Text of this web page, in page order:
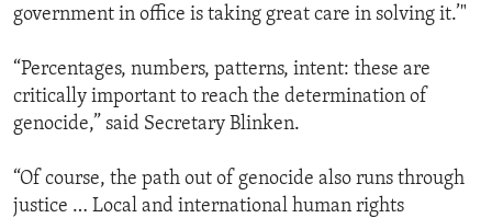
government in office is taking great care in solving it.’"
“Percentages, numbers, patterns, intent: these are
critically important to reach the determination of
genocide,” said Secretary Blinken.
“Of course, the path out of genocide also runs through
justice … Local and international human rights